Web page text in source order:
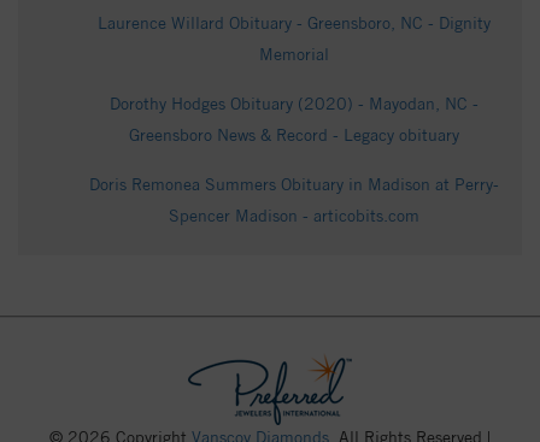
Laurence Willard Obituary - Greensboro, NC - Dignity
Memorial
Dorothy Hodges Obituary (2020) - Mayodan, NC -
Greensboro News & Record - Legacy obituary
Doris Remonea Summers Obituary in Madison at Perry-
Spencer Madison - articobits.com
© 2026 Copyright Vanscoy Diamonds . All Rights Reserved |